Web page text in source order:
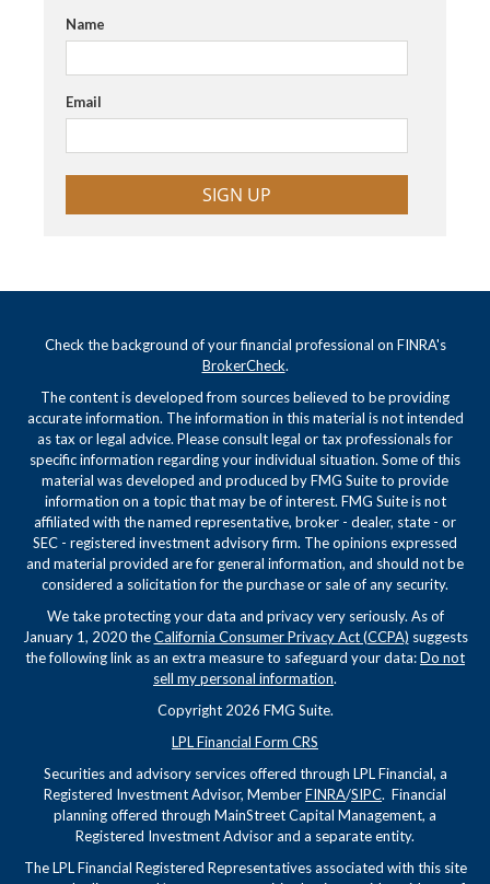
Name
Email
SIGN UP
Check the background of your financial professional on FINRA's
BrokerCheck.
The content is developed from sources believed to be providing
accurate information. The information in this material is not intended
as tax or legal advice. Please consult legal or tax professionals for
specific information regarding your individual situation. Some of this
material was developed and produced by FMG Suite to provide
information on a topic that may be of interest. FMG Suite is not
affiliated with the named representative, broker - dealer, state - or
SEC - registered investment advisory firm. The opinions expressed
and material provided are for general information, and should not be
considered a solicitation for the purchase or sale of any security.
We take protecting your data and privacy very seriously. As of
January 1, 2020 theCalifornia Consumer Privacy Act (CCPA) suggests
the following link as an extra measure to safeguard your data:Do not
sell my personal information.
Copyright 2026 FMG Suite.
LPL Financial Form CRS
Securities and advisory services offered through LPL Financial, a
Registered Investment Advisor, MemberFINRA/SIPC. Financial
planning offered through MainStreet Capital Management, a
Registered Investment Advisor and a separate entity.
The LPL Financial Registered Representatives associated with this site